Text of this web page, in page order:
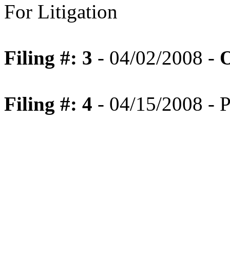
For Litigation
Filing #: 3 - 04/02/2008 -
Filing #: 4 - 04/15/2008 -